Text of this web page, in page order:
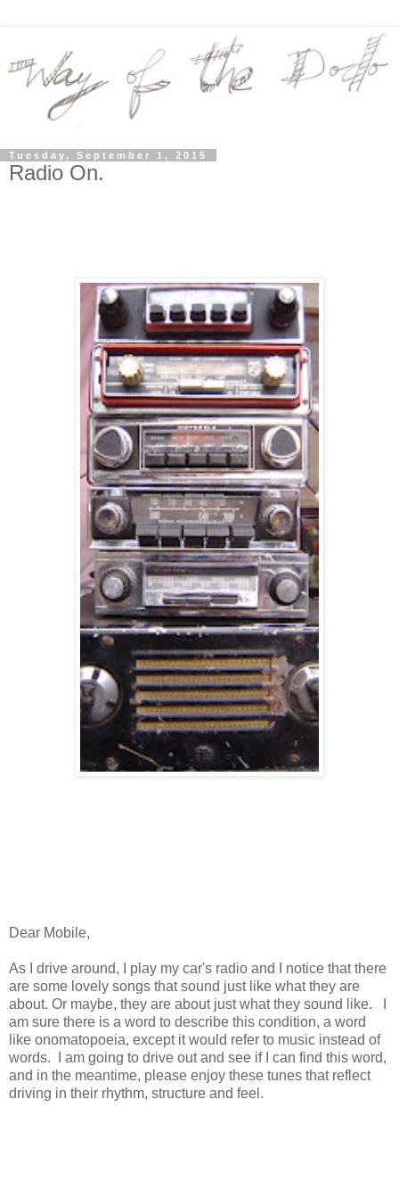
Tuesday, September 1, 2015
Radio On.
Dear Mobile,
As I drive around, I play my car's radio and I notice that there
are some lovely songs that sound just like what they are
about. Or maybe, they are about just what they sound like. I
am sure there is a word to describe this condition, a word
like onomatopoeia, except it would refer to music instead of
words. I am going to drive out and see if I can find this word,
and in the meantime, please enjoy these tunes that reflect
driving in their rhythm, structure and feel.